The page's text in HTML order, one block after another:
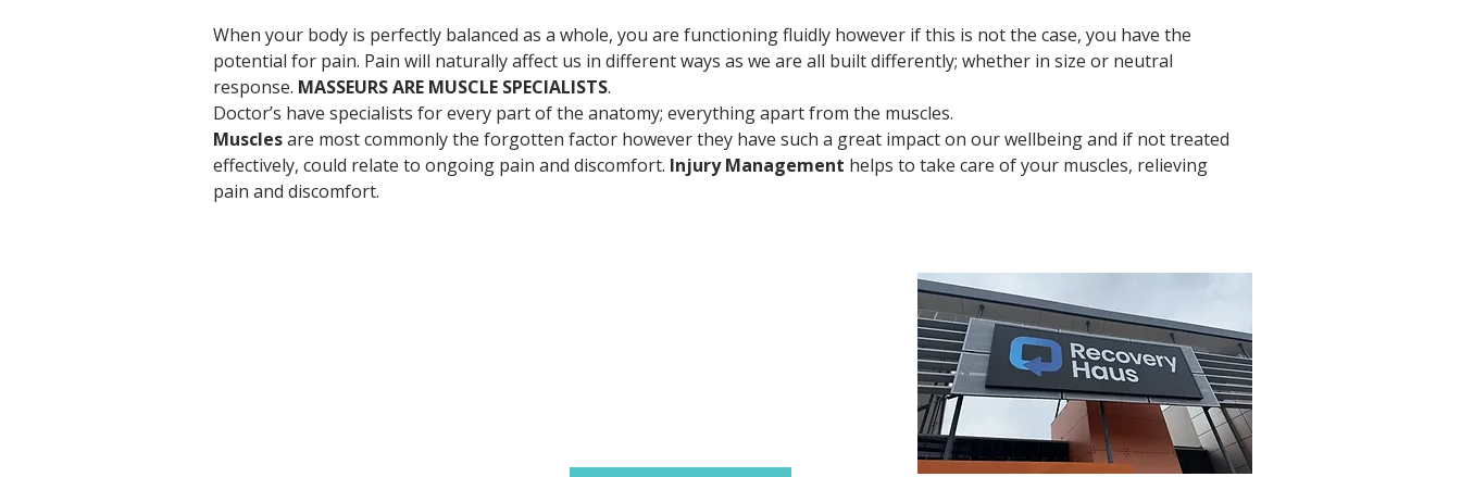
When your body is perfectly balanced as a whole, you are functioning fluidly however if this is not the case, you have the
potential for pain. Pain will naturally affect us in different ways as we are all built differently; whether in size or neutral
response. MASSEURS ARE MUSCLE SPECIALISTS.
Doctor’s have specialists for every part of the anatomy; everything apart from the muscles.
Muscles are most commonly the forgotten factor however they have such a great impact on our wellbeing and if not treated
effectively, could relate to ongoing pain and discomfort. Injury Management helps to take care of your muscles, relieving
pain and discomfort.